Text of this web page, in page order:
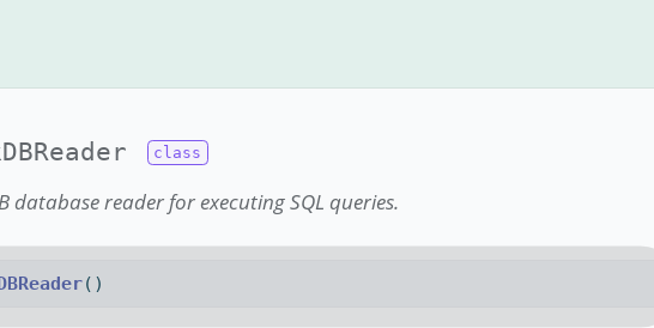
database reader for executing SQL queries.
()